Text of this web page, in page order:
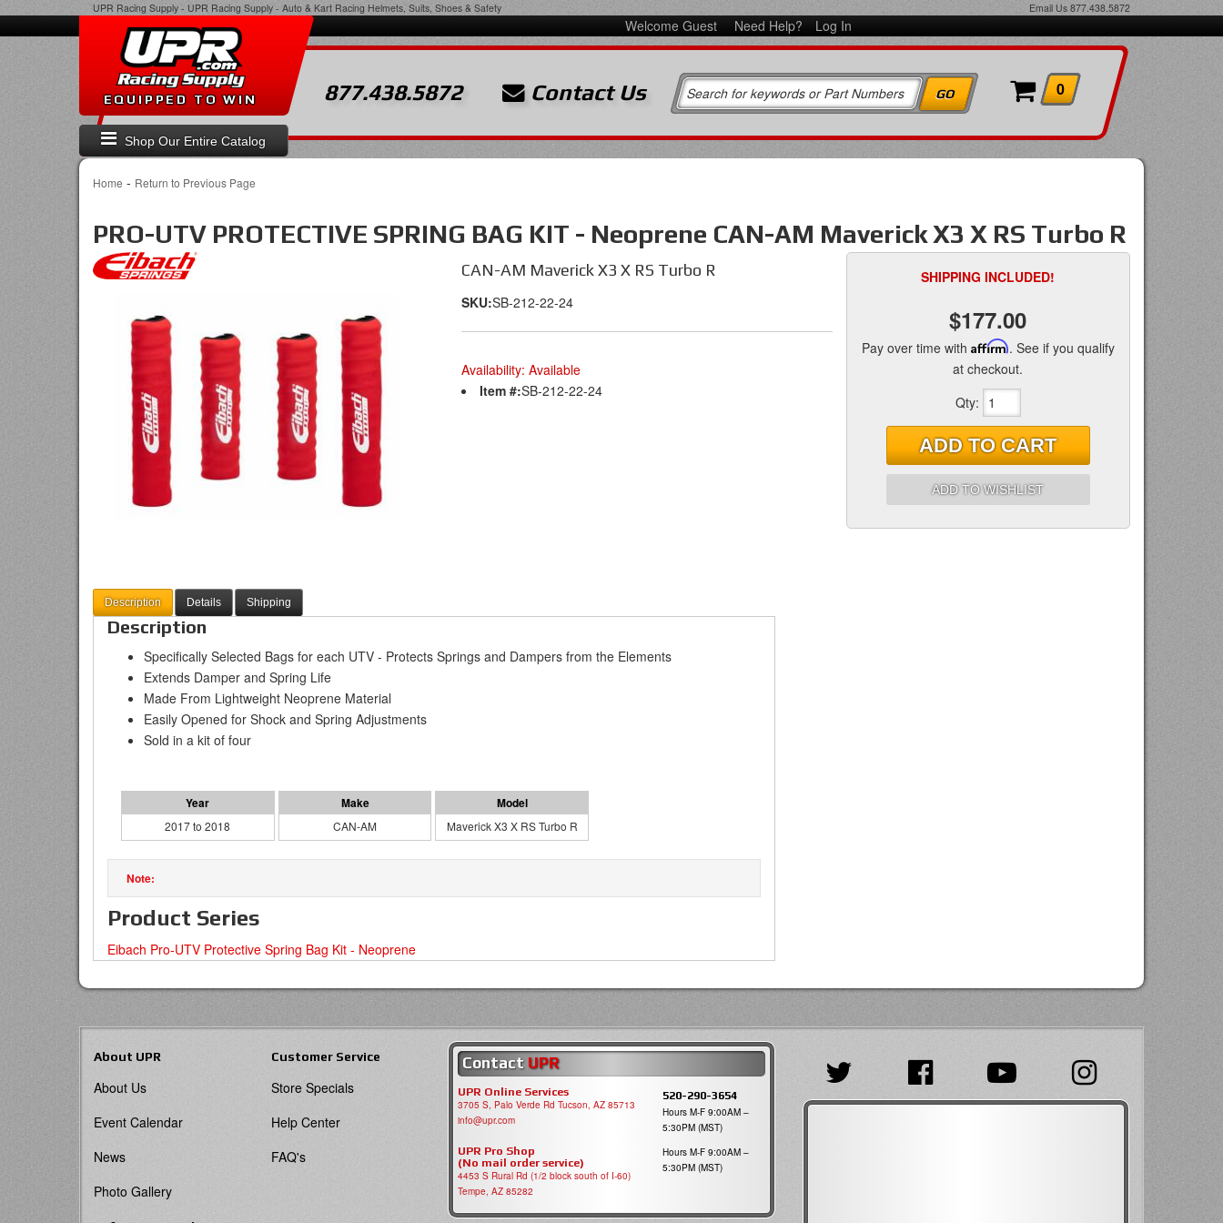
UPR Racing Supply - UPR Racing Supply - Auto & Kart Racing Helmets, Suits, Shoes & Safety Email Us 877.438.5872
Welcome Guest Need Help? Log In
Shop Our Entire Catalog
EQUIPPED TO WIN 877.438.5872 Contact Us 0
Home - Return to Previous Page
PRO-UTV PROTECTIVE SPRING BAG KIT - Neoprene CAN-AM Maverick X3 X RS Turbo R
CAN-AM Maverick X3 X RS Turbo R
SKU:SB-212-22-24
Availability: Available
Item #:SB-212-22-24
SHIPPING INCLUDED!
$177.00
Pay over time with Affirm. See if you qualify
at checkout.
Qty:
ADD TO CART
ADD TO WISHLIST
Description Details Shipping
Description
Specifically Selected Bags for each UTV - Protects Springs and Dampers from the Elements
Extends Damper and Spring Life
Made From Lightweight Neoprene Material
Easily Opened for Shock and Spring Adjustments
Sold in a kit of four
2017 to 2018 CAN-AM Maverick X3 X RS Turbo R
Product Series
Eibach Pro-UTV Protective Spring Bag Kit - Neoprene
About UPR
About Us
Event Calendar
News
Photo Gallery
Customer Service
Store Specials
Help Center
FAQ's
Contact UPR
UPR Online Services
3705 S, Palo Verde Rd Tucson, AZ 85713
info@upr.com
520-290-3654
Hours M-F 9:00AM –
5:30PM (MST)
UPR Pro Shop
(No mail order service)
4453 S Rural Rd (1/2 block south of I-60)
Tempe, AZ 85282
Hours M-F 9:00AM –
5:30PM (MST)